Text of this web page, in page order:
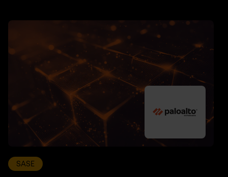
SASE